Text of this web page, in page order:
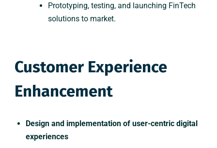
Prototyping, testing, and launching FinTech
solutions to market.
Customer Experience
Enhancement
Design and implementation of user-centric digital
experiences